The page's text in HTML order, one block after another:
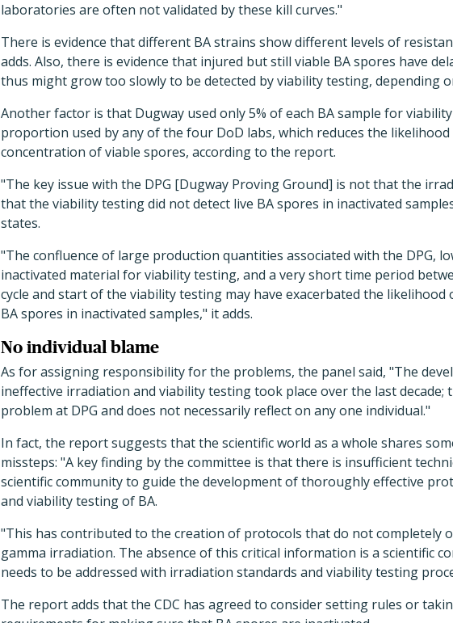
laboratories are often not validated by these kill curves."
There is evidence that different BA strains show different levels of
adds. Also, there is evidence that injured but still viable BA spores have
thus might grow too slowly to be detected by viability testing, depending
Another factor is that Dugway used only 5% of each BA sample for
proportion used by any of the four DoD labs, which reduces the
concentration of viable spores, according to the report.
"The key issue with the DPG [Dugway Proving Ground] is not that the
that the viability testing did not detect live BA spores in inactivated
states.
"The confluence of large production quantities associated with the DPG,
inactivated material for viability testing, and a very short time period
cycle and start of the viability testing may have exacerbated the
BA spores in inactivated samples," it adds.
No individual blame
As for assigning responsibility for the problems, the panel said, "The
ineffective irradiation and viability testing took place over the last
problem at DPG and does not necessarily reflect on any one individual."
In fact, the report suggests that the scientific world as a whole shares
missteps: "A key finding by the committee is that there is insufficient
scientific community to guide the development of thoroughly effective
and viability testing of BA.
"This has contributed to the creation of protocols that do not completely
gamma irradiation. The absence of this critical information is a scientific
needs to be addressed with irradiation standards and viability testing
The report adds that the CDC has agreed to consider setting rules or